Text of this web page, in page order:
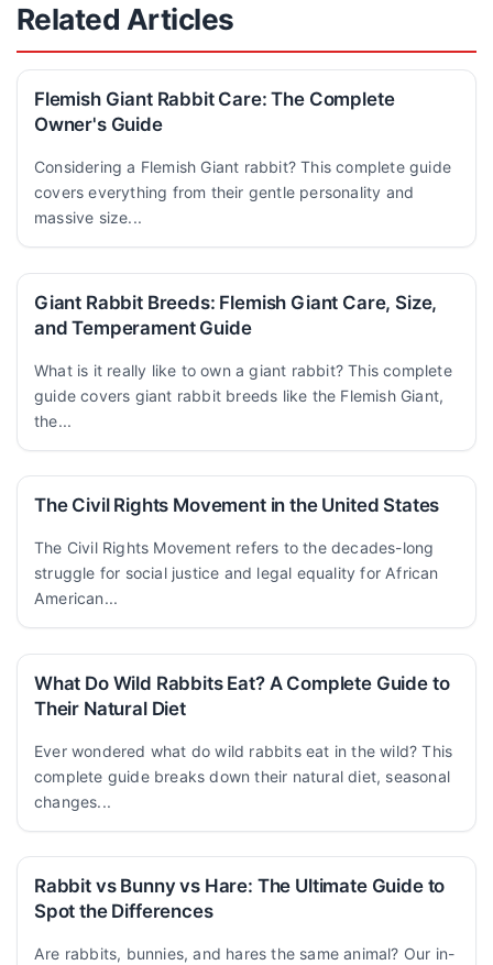
Related Articles
Flemish Giant Rabbit Care: The Complete
Owner's Guide
Considering a Flemish Giant rabbit? This complete guide
covers everything from their gentle personality and
massive size...
Giant Rabbit Breeds: Flemish Giant Care, Size,
and Temperament Guide
What is it really like to own a giant rabbit? This complete
guide covers giant rabbit breeds like the Flemish Giant,
the...
The Civil Rights Movement in the United States
The Civil Rights Movement refers to the decades-long
struggle for social justice and legal equality for African
American...
What Do Wild Rabbits Eat? A Complete Guide to
Their Natural Diet
Ever wondered what do wild rabbits eat in the wild? This
complete guide breaks down their natural diet, seasonal
changes...
Rabbit vs Bunny vs Hare: The Ultimate Guide to
Spot the Differences
Are rabbits, bunnies, and hares the same animal? Our in-